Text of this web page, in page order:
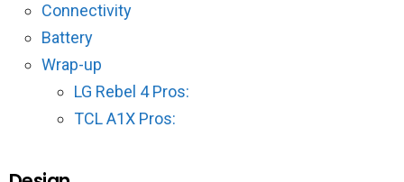
Connectivity
Battery
Wrap-up
LG Rebel 4 Pros:
TCL A1X Pros: